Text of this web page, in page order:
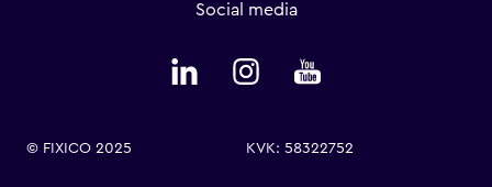
Social media
© FIXICO 2025 KVK: 58322752